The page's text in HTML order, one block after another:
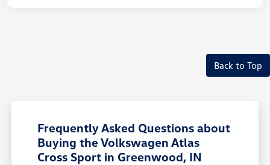
Back to Top
Frequently Asked Questions about
Buying the Volkswagen Atlas
Cross Sport in Greenwood, IN